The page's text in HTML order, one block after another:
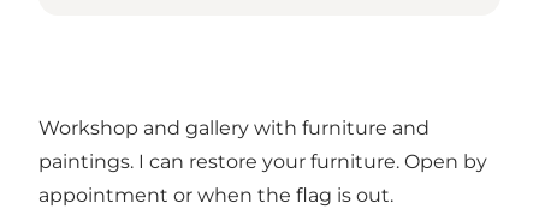
Workshop and gallery with furniture and
paintings. I can restore your furniture. Open by
appointment or when the flag is out.